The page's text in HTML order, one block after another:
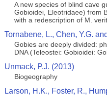
A new species of blind cave
Gobioidei, Eleotridaee) from
with a redescription of M.
Tornabene, L., Chen, Y.G.
Gobies are deeply divided:
DNA (Teleostei: Gobioidei:
Unmack, P.J. (2013)
Biogeography
Larson, H.K., Foster, R.,